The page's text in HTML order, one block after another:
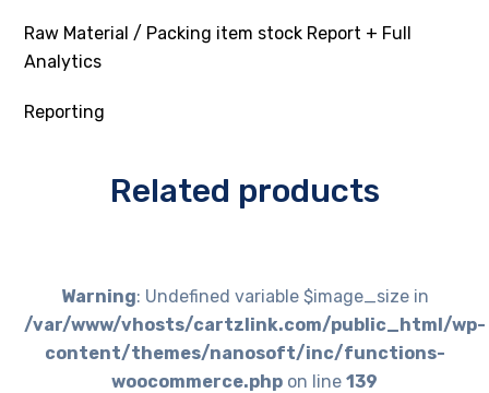
Raw Material / Packing item stock Report + Full
Analytics
Reporting
Related products
Warning: Undefined variable $image_size in
/var/www/vhosts/cartzlink.com/public_html/wp-
content/themes/nanosoft/inc/functions-
woocommerce.php on line 139